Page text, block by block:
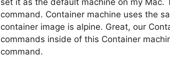
set it as the default machine on my Mac.
command. Container machine uses the
container image is alpine. Great, our
commands inside of this Container
command.